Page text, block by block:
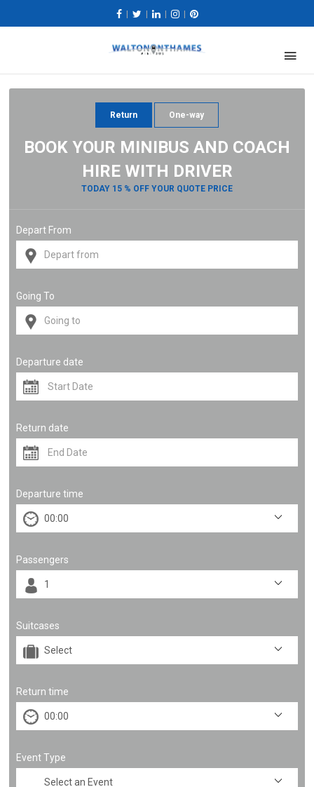
Return One-way
BOOK YOUR MINIBUS AND COACH
HIRE WITH DRIVER
TODAY 15 % OFF YOUR QUOTE PRICE
Depart From
Going To
Departure date
Return date
Departure time
Passengers
Suitcases
Return time
Event Type